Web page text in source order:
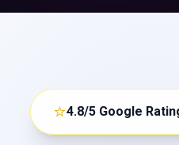
⭐4.8/5 Google